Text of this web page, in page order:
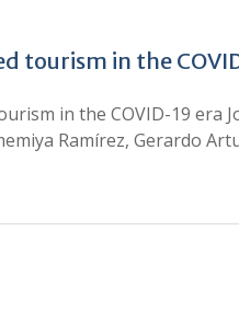
tourism in the
in the COVID-19 era
Ramírez, Gerardo